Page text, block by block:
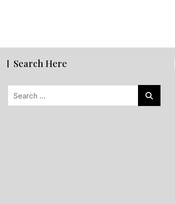
Search Here